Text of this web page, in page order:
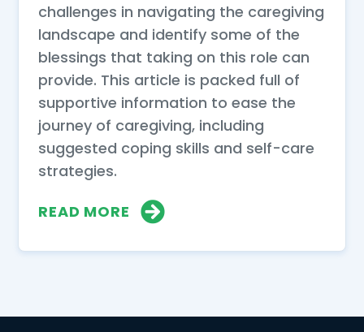
challenges in navigating the caregiving
landscape and identify some of the
blessings that taking on this role can
provide. This article is packed full of
supportive information to ease the
journey of caregiving, including
suggested coping skills and self-care
strategies.
READ MORE